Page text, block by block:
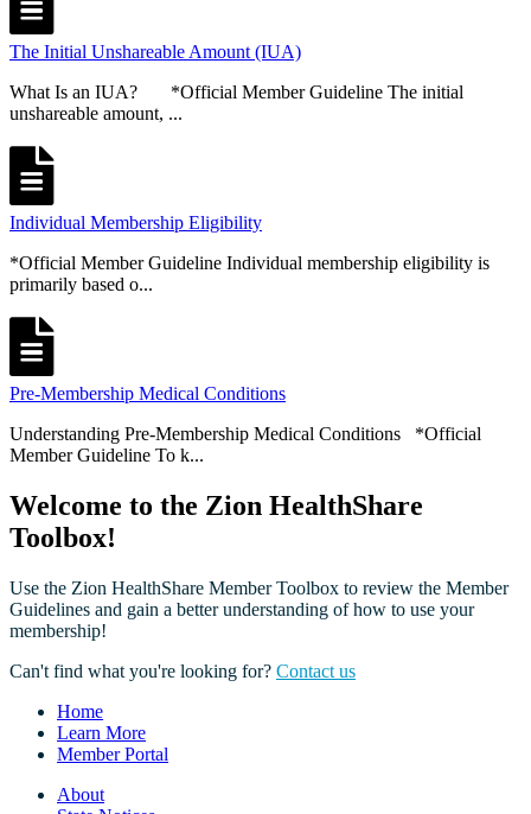
The Initial Unshareable Amount (IUA)
What Is an IUA? *Official Member Guideline The initial
unshareable amount, ...
Individual Membership Eligibility
*Official Member Guideline Individual membership eligibility is
primarily based o...
Pre-Membership Medical Conditions
Understanding Pre-Membership Medical Conditions *Official
Member Guideline To k...
Welcome to the Zion HealthShare
Toolbox!
Use the Zion HealthShare Member Toolbox to review the Member
Guidelines and gain a better understanding of how to use your
membership!
Can't find what you're looking for? Contact us
Home
Learn More
Member Portal
About